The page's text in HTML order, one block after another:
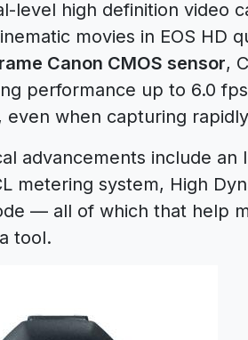
level high definition video
movies in EOS HD
Canon CMOS sensor,
performance up to 6.0
even when capturing
advancements include an
metering system, High
— all of which that help
tool.